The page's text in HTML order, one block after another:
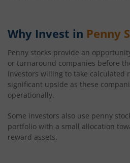
Why Invest in Penny
Penny stocks provide an
or turnaround companies before
Investors willing to take calculated
significant upside as these
operationally.
Some investors also use penny
portfolio with a small allocation
reward assets.